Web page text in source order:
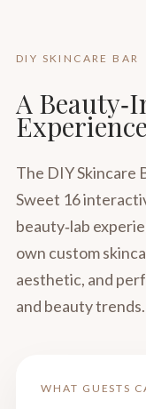
DIY SKINCARE BAR
A
Experience
The DIY Skincare
Sweet 16
beauty‑lab
own custom
aesthetic, and
and beauty trends.
WHAT GUESTS